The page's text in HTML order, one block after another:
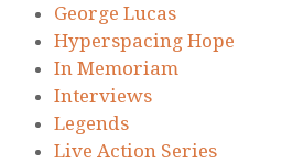
George Lucas
Hyperspacing Hope
In Memoriam
Interviews
Legends
Live Action Series